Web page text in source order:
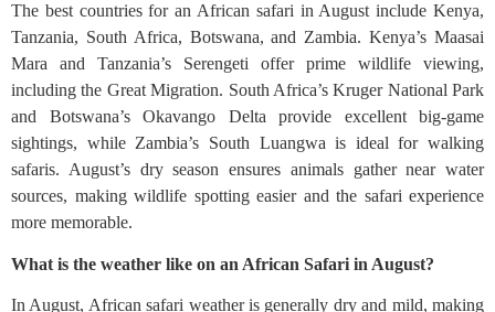
The best countries for an African safari in August include Kenya,
Tanzania, South Africa, Botswana, and Zambia. Kenya’s Maasai
Mara and Tanzania’s Serengeti offer prime wildlife viewing,
including the Great Migration. South Africa’s Kruger National Park
and Botswana’s Okavango Delta provide excellent big-game
sightings, while Zambia’s South Luangwa is ideal for walking
safaris. August’s dry season ensures animals gather near water
sources, making wildlife spotting easier and the safari experience
more memorable.
What is the weather like on an African Safari in August?
In August, African safari weather is generally dry and mild, making